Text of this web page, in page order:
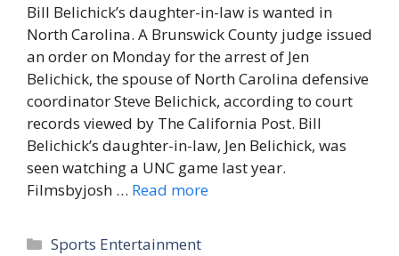
Bill Belichick’s daughter-in-law is wanted in
North Carolina. A Brunswick County judge issued
an order on Monday for the arrest of Jen
Belichick, the spouse of North Carolina defensive
coordinator Steve Belichick, according to court
records viewed by The California Post. Bill
Belichick’s daughter-in-law, Jen Belichick, was
seen watching a UNC game last year.
Filmsbyjosh … Read more
Categories
Sports Entertainment